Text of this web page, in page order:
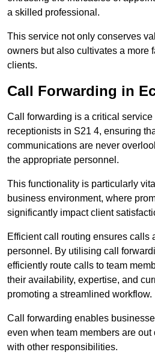
a skilled professional.
This service not only conserves
owners but also cultivates a more
clients.
Call Forwarding in
Call forwarding is a critical service
receptionists in S21 4, ensuring
communications are never
the appropriate personnel.
This functionality is particularly
business environment, where
significantly impact client
Efficient call routing ensures calls
personnel. By utilising call
efficiently route calls to team
their availability, expertise, and
promoting a streamlined workflow.
Call forwarding enables
even when team members are out
with other responsibilities.